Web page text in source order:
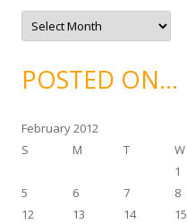
e
A
c
v
ePOSTED ON…
February 2012
S
M T W
1
5
6 7 8
12
13 14 15